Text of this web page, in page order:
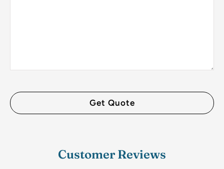
Customer Reviews